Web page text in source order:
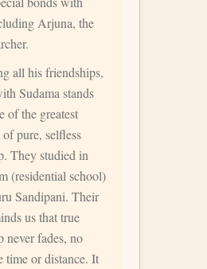
Arjuna, the
all his friendships,
Sudama stands
of the greatest
of pure, selfless
They studied in
(residential school)
Sandipani. Their
us that true
never fades, no
time or distance. It